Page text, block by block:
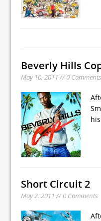
Beverly Hills
May 10, 2011 // 0 Comments
Short Circuit 2
May 2, 2011 // 0 Comments